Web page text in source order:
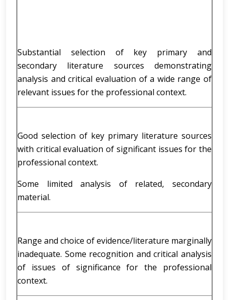
Substantial selection of key primary and
secondary literature sources demonstrating
analysis and critical evaluation of a wide range of
relevant issues for the professional context.
Good selection of key primary literature sources
with critical evaluation of significant issues for the
professional context.
Some limited analysis of related, secondary
material.
Range and choice of evidence/literature marginally
inadequate. Some recognition and critical analysis
of issues of significance for the professional
context.